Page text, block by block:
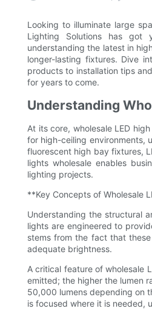
Looking to illuminate large
Lighting Solutions has got
understanding the latest in
longer-lasting fixtures. Dive
products to installation tips
for years to come.
Understanding
At its core, wholesale LED
for high-ceiling environments,
fluorescent high bay fixtures,
lights wholesale enables
lighting projects.
**Key Concepts of Wholesale
Understanding the structural
lights are engineered to
stems from the fact that
adequate brightness.
A critical feature of wholesale
emitted; the higher the lumen
50,000 lumens depending on
is focused where it is needed,